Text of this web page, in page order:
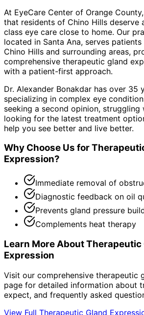
At EyeCare Center of Orange
that residents of Chino Hills deserve
class eye care close to home. Our
located in Santa Ana, serves
Chino Hills and surrounding areas,
comprehensive therapeutic gland
with a patient-first approach.
Dr. Alexander Bonakdar has over 35
specializing in complex eye
seeking a second opinion,
looking for the latest treatment
help you see better and live better.
Why Choose Us for
Expression?
Immediate removal of
Diagnostic feedback on oil
Prevents gland pressure
Complements heat therapy
Learn More AboutTherapeutic
Expression
Visit our comprehensive therapeutic
page for detailed information about
expect, and frequently asked
View Full Therapeutic Gland